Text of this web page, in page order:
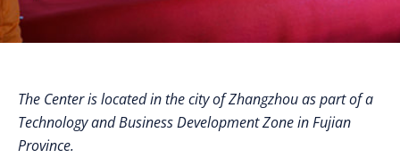
The Center is located in the city of Zhangzhou as part of a
Technology and Business Development Zone in Fujian
Province.